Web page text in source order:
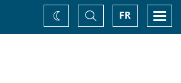
FR
Toggle
Search
Change
theme